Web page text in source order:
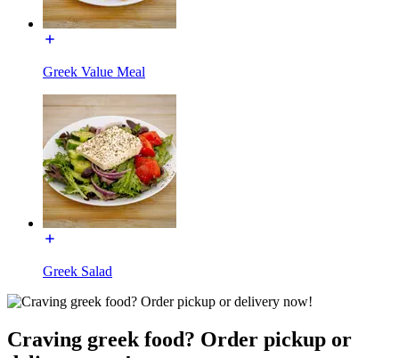
Greek Value Meal
Greek Salad
Craving greek food? Order pickup or